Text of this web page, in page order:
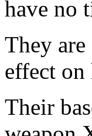
have no
They
effect on
Their